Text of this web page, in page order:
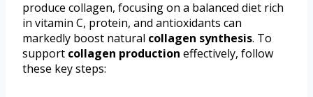
produce collagen, focusing on a balanced diet rich
in vitamin C, protein, and antioxidants can
markedly boost natural collagen synthesis. To
support collagen production effectively, follow
these key steps: